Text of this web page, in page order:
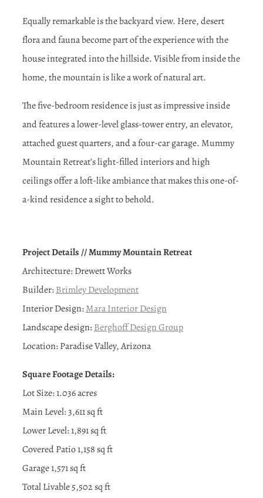
Equally remarkable is the backyard view. Here, desert
flora and fauna become part of the experience with the
house integrated into the hillside. Visible from inside the
home, the mountain is like a work of natural art.
The five-bedroom residence is just as impressive inside
and features a lower-level glass-tower entry, an elevator,
attached guest quarters, and a four-car garage. Mummy
Mountain Retreat’s light-filled interiors and high
ceilings offer a loft-like ambiance that makes this one-of-
a-kind residence a sight to behold.
Project Details // Mummy Mountain Retreat
Architecture: Drewett Works
Builder:Brimley Development
Interior Design:Mara Interior Design
Landscape design:Berghoff Design Group
Location: Paradise Valley, Arizona
Square Footage Details:
Lot Size: 1.036 acres
Main Level: 3,611 sq ft
Lower Level: 1,891 sq ft
Covered Patio 1,158 sq ft
Garage 1,571 sq ft
Total Livable 5,502 sq ft